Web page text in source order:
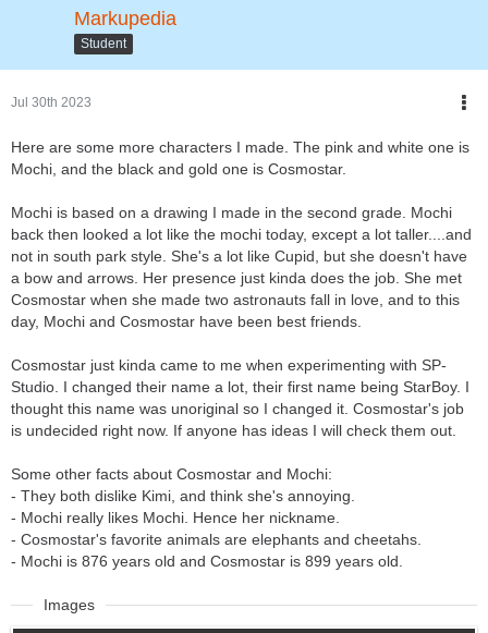
Markupedia
Student
Jul 30th 2023
Here are some more characters I made. The pink and white one is
Mochi, and the black and gold one is Cosmostar.
Mochi is based on a drawing I made in the second grade. Mochi
back then looked a lot like the mochi today, except a lot taller....and
not in south park style. She's a lot like Cupid, but she doesn't have
a bow and arrows. Her presence just kinda does the job. She met
Cosmostar when she made two astronauts fall in love, and to this
day, Mochi and Cosmostar have been best friends.
Cosmostar just kinda came to me when experimenting with SP-
Studio. I changed their name a lot, their first name being StarBoy. I
thought this name was unoriginal so I changed it. Cosmostar's job
is undecided right now. If anyone has ideas I will check them out.
Some other facts about Cosmostar and Mochi:
- They both dislike Kimi, and think she's annoying.
- Mochi really likes Mochi. Hence her nickname.
- Cosmostar's favorite animals are elephants and cheetahs.
- Mochi is 876 years old and Cosmostar is 899 years old.
Images